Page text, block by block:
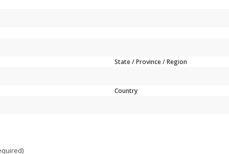
State / Province / Region
Country